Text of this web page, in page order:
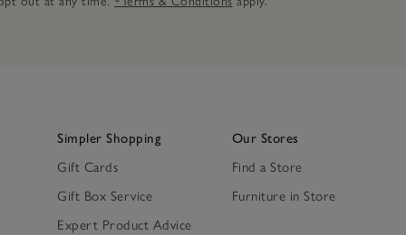
Simpler Shopping
Gift Cards
Gift Box Service
Expert Product Advice
Our Stores
Find a Store
Furniture in Store